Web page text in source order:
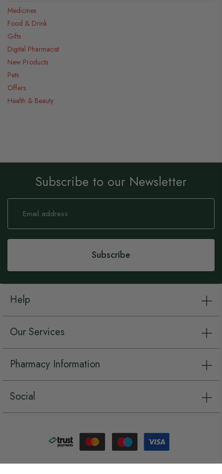
Medicines
Food & Drink
Gifts
Digital Pharmacist
New Products
Pets
Offers
Health & Beauty
Subscribe to our Newsletter
Sign
Our
Subscribe
Help
Our Services
Pharmacy Information
Social